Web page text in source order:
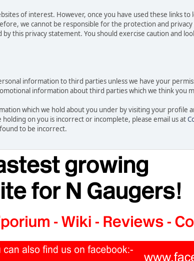
of interest. However, once you have used these links
we cannot be responsible for the protection and
by this privacy statement. You should exercise caution and
information to third parties unless we have your
information about third parties which we think you
which we hold about you under by visiting your profile
on you is incorrect or incomplete, please email us at
to be incorrect.